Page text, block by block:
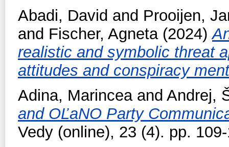
Abadi, David and Prooijen,
and Fischer, Agneta(2024)
realistic and symbolic threat
attitudes and conspiracy
Adina, Marinceaand Andrej,
and OĽaNO Party
Vedy (online), 23 (4). pp.